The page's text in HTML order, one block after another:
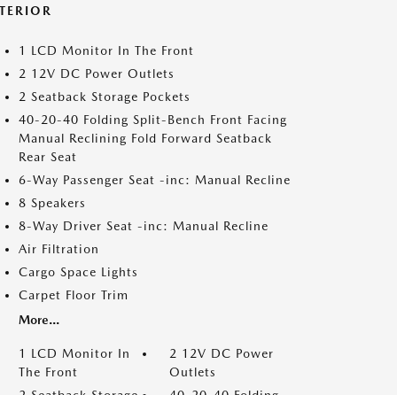
1 LCD Monitor In The Front
2 12V DC Power Outlets
2 Seatback Storage Pockets
40-20-40 Folding Split-Bench Front Facing
Manual Reclining Fold Forward Seatback
Rear Seat
6-Way Passenger Seat -inc: Manual Recline
8 Speakers
8-Way Driver Seat -inc: Manual Recline
Air Filtration
Cargo Space Lights
Carpet Floor Trim
More...
1 LCD Monitor In
The Front
2 12V DC Power
Outlets